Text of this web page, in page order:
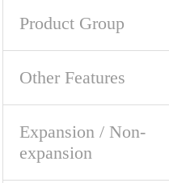
Product Group
Other Features
Expansion / Non-
expansion